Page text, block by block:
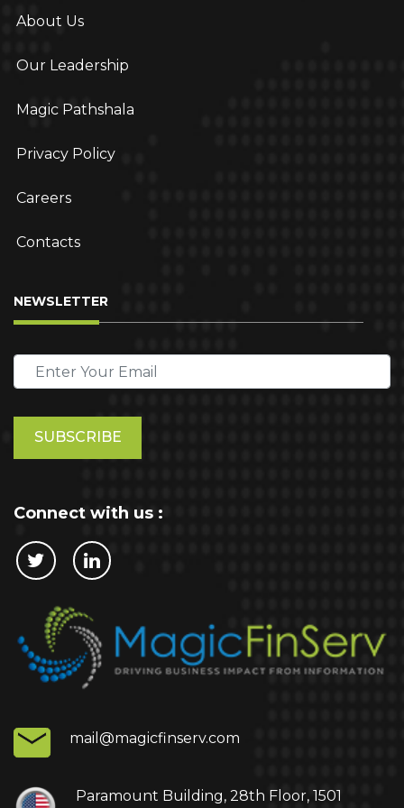
This website stores cookies on your computer.
These cookies are used to collect information
about how you interact with our website and allow
us to remember you. We use this information in
experience and for analytics and metrics about
our visitors both on this website and other media.
our Privacy Policy.
About Us
Our Leadership
Magic Pathshala
Privacy Policy
Careers
Contacts
NEWSLETTER
leave
this
Connect with us :
mail@magicfinserv.com
Paramount Building, 28th Floor, 1501